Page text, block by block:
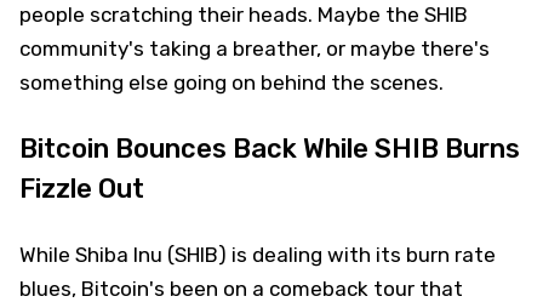
people scratching their heads. Maybe the SHIB
community's taking a breather, or maybe there's
something else going on behind the scenes.
Bitcoin Bounces Back While SHIB Burns
Fizzle Out
While Shiba Inu (SHIB) is dealing with its burn rate
blues, Bitcoin's been on a comeback tour that